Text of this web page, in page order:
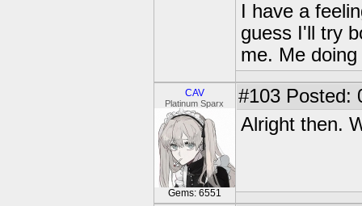
I have a
guess I'll try
me. Me
CAV
Platinum Sparx
Gems: 6551
#103 Posted:
Alright then.